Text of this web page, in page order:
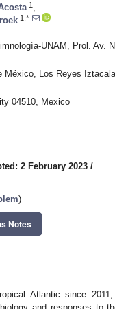
1
1,*
UNAM, Prol. Av.
México, Los Reyes
04510, Mexico
2 February 2023 /
)
Notes
Atlantic since 2011,